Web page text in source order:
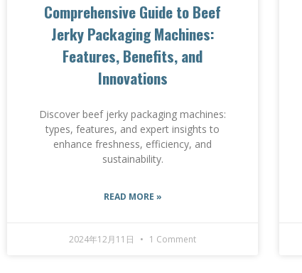
Comprehensive Guide to Beef
Jerky Packaging Machines:
Features, Benefits, and
Innovations
Discover beef jerky packaging machines:
types, features, and expert insights to
enhance freshness, efficiency, and
sustainability.
READ MORE »
2024年12月11日 1 Comment